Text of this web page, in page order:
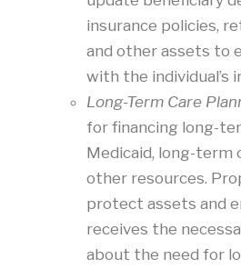
insurance policies,
and other assets to
with the individual’s
Long-Term Care
for financing long-
Medicaid, long-term
other resources.
protect assets and
receives the
about the need for